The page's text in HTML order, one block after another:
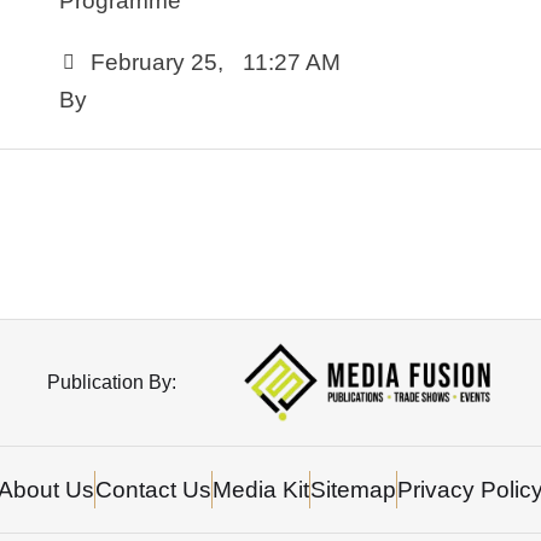
February 25,
11:27 AM
By
Publication By:
UsContact UsMedia KitSitemapPrivacy